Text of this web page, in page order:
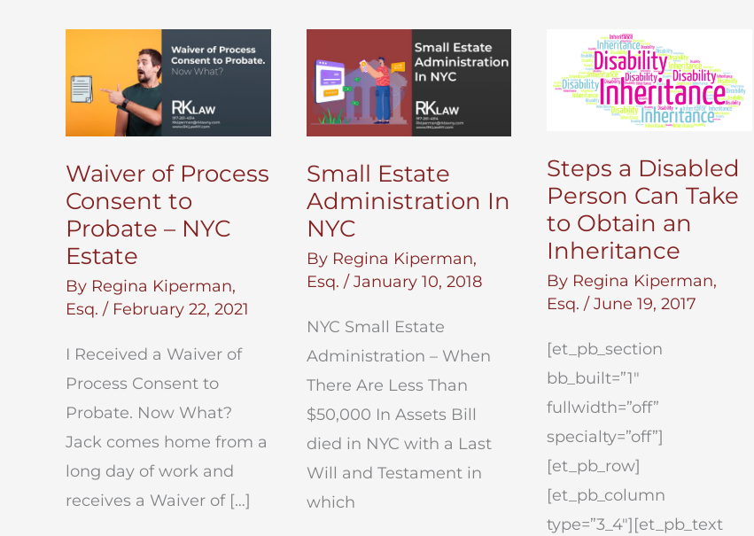
Waiver of Process
Consent to
Probate – NYC
Estate
By Regina Kiperman,
Esq. / February 22, 2021
I Received a Waiver of
Process Consent to
Probate. Now What?
Jack comes home from a
long day of work and
receives a Waiver of […]
Small Estate
Administration In
NYC
By Regina Kiperman,
Esq. / January 10, 2018
NYC Small Estate
Administration – When
There Are Less Than
$50,000 In Assets Bill
died in NYC with a Last
Will and Testament in
which
Steps a Disabled
Person Can Take
to Obtain an
Inheritance
By Regina Kiperman,
Esq./June 19, 2017
[et_pb_section
bb_built=”1″
fullwidth=”off”
specialty=”off”]
[et_pb_row]
[et_pb_column
type=”3_4″][et_pb_text